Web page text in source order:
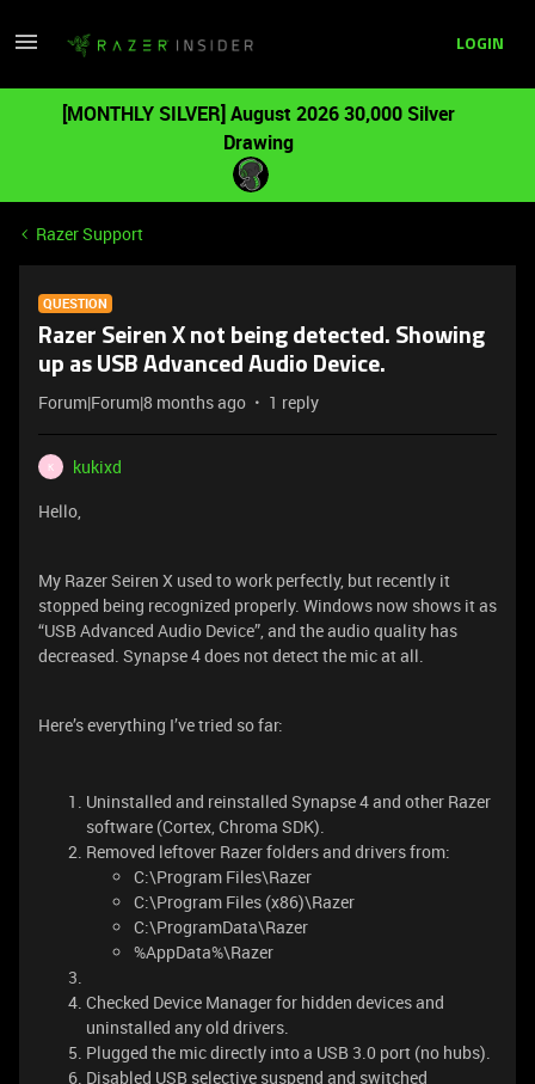
LOGIN
[MONTHLY SILVER] August 2026 30,000 Silver
Drawing
Razer Support
QUESTION
Razer Seiren X not being detected. Showing
up as USB Advanced Audio Device.
Forum|Forum|8 months ago 1 reply
K
kukixd
Hello,
My Razer Seiren X used to work perfectly, but recently it
stopped being recognized properly. Windows now shows it as
“USB Advanced Audio Device”, and the audio quality has
decreased. Synapse 4 does not detect the mic at all.
Here’s everything I’ve tried so far:
Uninstalled and reinstalled Synapse 4 and other Razer
software (Cortex, Chroma SDK).
Removed leftover Razer folders and drivers from:
C:\Program Files\Razer
C:\Program Files (x86)\Razer
C:\ProgramData\Razer
%AppData%\Razer
Checked Device Manager for hidden devices and
uninstalled any old drivers.
Plugged the mic directly into a USB 3.0 port (no hubs).
Disabled USB selective suspend and switched